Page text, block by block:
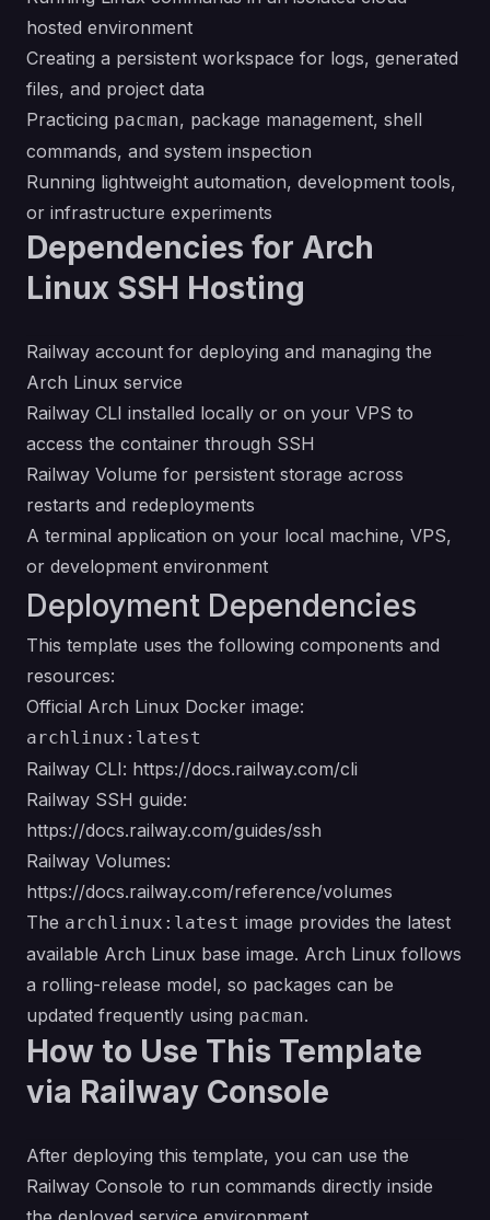
hosted environment
Creating a persistent workspace for logs, generated
files, and project data
Practicing pacman, package management, shell
commands, and system inspection
Running lightweight automation, development tools,
or infrastructure experiments
Dependencies for Arch
Linux SSH Hosting
Railway account for deploying and managing the
Arch Linux service
Railway CLI installed locally or on your VPS to
access the container through SSH
Railway Volume for persistent storage across
restarts and redeployments
A terminal application on your local machine, VPS,
or development environment
Deployment Dependencies
This template uses the following components and
resources:
Official Arch Linux Docker image:
archlinux:latest
Railway CLI: https://docs.railway.com/cli
Railway SSH guide:
https://docs.railway.com/guides/ssh
Railway Volumes:
https://docs.railway.com/reference/volumes
The archlinux:latest image provides the latest
available Arch Linux base image. Arch Linux follows
a rolling-release model, so packages can be
updated frequently using pacman.
How to Use This Template
via Railway Console
After deploying this template, you can use the
Railway Console to run commands directly inside